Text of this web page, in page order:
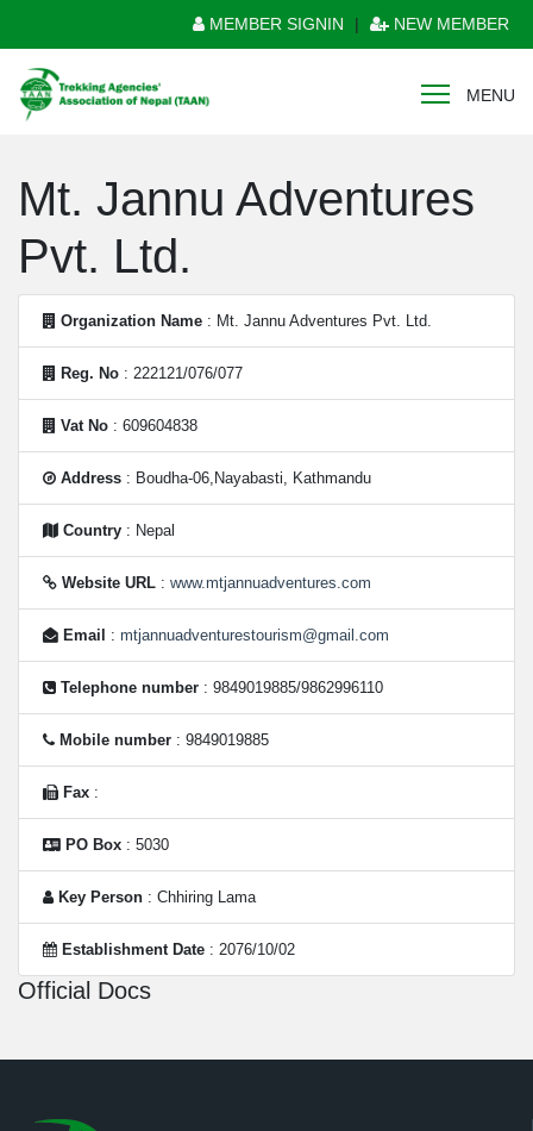
MEMBER SIGNIN | NEW MEMBER
MENU
Mt. Jannu Adventures
Pvt. Ltd.
Organization Name : Mt. Jannu Adventures Pvt. Ltd.
Reg. No : 222121/076/077
Vat No : 609604838
Address : Boudha-06,Nayabasti, Kathmandu
Country : Nepal
Website URL : www.mtjannuadventures.com
Email : mtjannuadventurestourism@gmail.com
Telephone number : 9849019885/9862996110
Mobile number : 9849019885
Fax :
PO Box : 5030
Key Person : Chhiring Lama
Establishment Date : 2076/10/02
Official Docs